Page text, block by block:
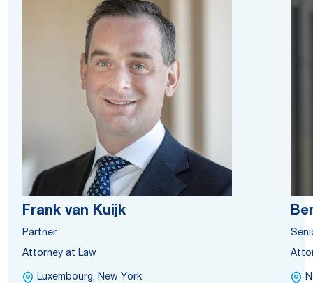
Frank van Kuijk
Partner
Attorney at Law
Luxembourg, New York